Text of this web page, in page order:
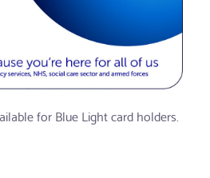
for Blue Light card holders.